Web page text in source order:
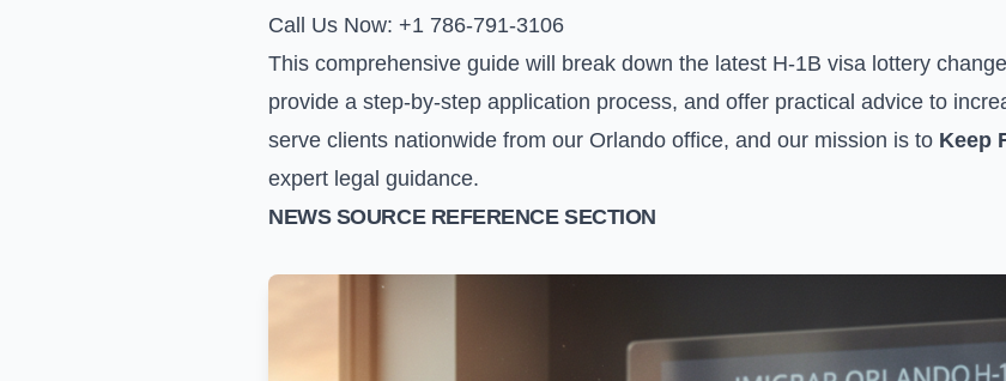
Call Us Now: +1 786-791-3106
This comprehensive guide will break down the latest H-1B visa lottery
provide a step-by-step application process, and offer practical advice to
serve clients nationwide from our Orlando office, and our mission is to Keep
expert legal guidance.
NEWS SOURCE REFERENCE SECTION